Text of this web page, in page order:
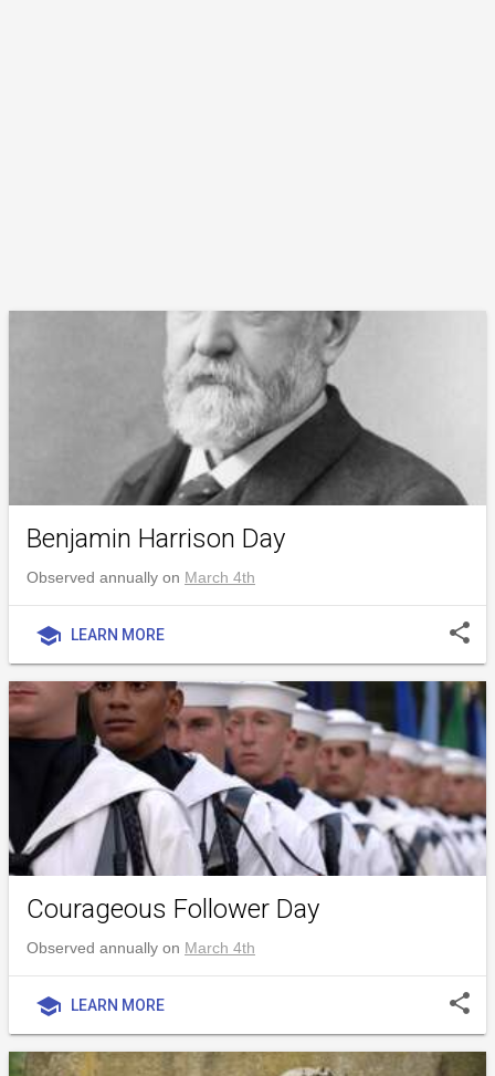
Benjamin Harrison Day
Observed annually on March 4th
school LEARN MORE share
Courageous Follower Day
Observed annually on March 4th
school LEARN MORE share